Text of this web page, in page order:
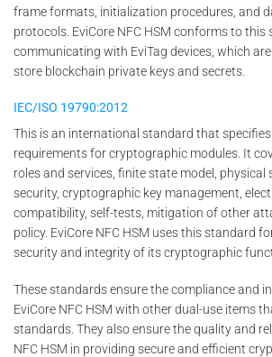
frame formats, initialization procedures, and
protocols. EviCore NFC HSM conforms to
communicating with EviTag devices, which
store blockchain private keys and secrets.
IEC/ISO 19790:2012
This is an international standard that
requirements for cryptographic modules. It
roles and services, finite state model, physical
security, cryptographic key management,
compatibility, self-tests, mitigation of other
policy. EviCore NFC HSM uses this standard
security and integrity of its cryptographic
These standards ensure the compliance and
EviCore NFC HSM with other dual-use items
standards. They also ensure the quality and
NFC HSM in providing secure and efficient